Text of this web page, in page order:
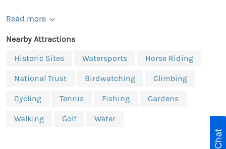
Read more
Nearby Attractions
Historic Sites
Watersports Horse Riding
National Trust Birdwatching Climbing
Cycling Tennis Fishing Gardens
Walking Golf Water